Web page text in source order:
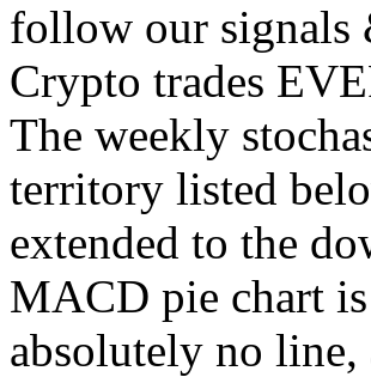
follow our signals
Crypto trades
The weekly
territory listed
extended to the
MACD pie chart
absolutely no